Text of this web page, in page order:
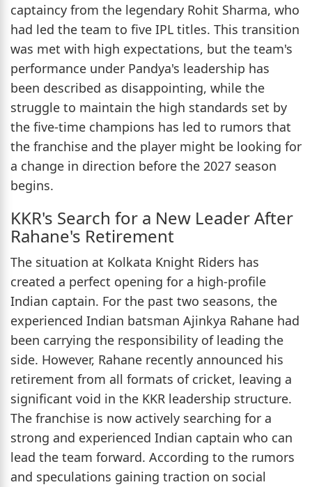
captaincy from the legendary Rohit Sharma, who
had led the team to five IPL titles. This transition
was met with high expectations, but the team's
performance under Pandya's leadership has
been described as disappointing, while the
struggle to maintain the high standards set by
the five-time champions has led to rumors that
the franchise and the player might be looking for
a change in direction before the 2027 season
begins.
KKR's Search for a New Leader After
Rahane's Retirement
The situation at Kolkata Knight Riders has
created a perfect opening for a high-profile
Indian captain. For the past two seasons, the
experienced Indian batsman Ajinkya Rahane had
been carrying the responsibility of leading the
side. However, Rahane recently announced his
retirement from all formats of cricket, leaving a
significant void in the KKR leadership structure.
The franchise is now actively searching for a
strong and experienced Indian captain who can
lead the team forward. According to the rumors
and speculations gaining traction on social